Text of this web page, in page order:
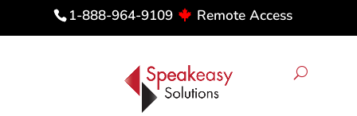
1-888-964-9109 Remote Access